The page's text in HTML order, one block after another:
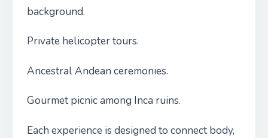
background.
Private helicopter tours.
Ancestral Andean ceremonies.
Gourmet picnic among Inca ruins.
Each experience is designed to connect body,